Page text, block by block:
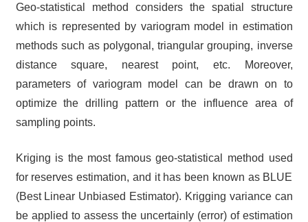
Geo-statistical method considers the spatial structure
which is represented by variogram model in estimation
methods such as polygonal, triangular grouping, inverse
distance square, nearest point, etc. Moreover,
parameters of variogram model can be drawn on to
optimize the drilling pattern or the influence area of
sampling points.
Kriging is the most famous geo-statistical method used
for reserves estimation, and it has been known as BLUE
(Best Linear Unbiased Estimator). Krigging variance can
be applied to assess the uncertainly (error) of estimation